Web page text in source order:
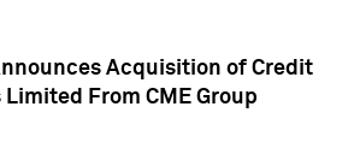
Acquisition of Credit
From CME Group